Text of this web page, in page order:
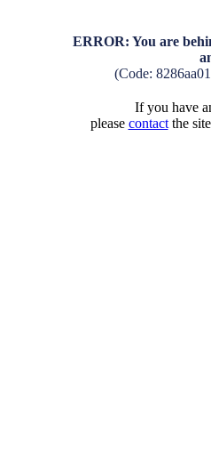
ERROR: You are
(Code:
If you have
please contactthe